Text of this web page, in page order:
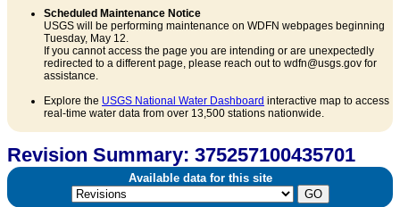
Scheduled Maintenance Notice
USGS will be performing maintenance on WDFN webpages beginning
Tuesday, May 12.
If you cannot access the page you are intending or are unexpectedly
redirected to a different page, please reach out to wdfn@usgs.gov for
assistance.
Explore the USGS National Water Dashboard interactive map to access
real-time water data from over 13,500 stations nationwide.
Revision Summary: 375257100435701
Available data for this site